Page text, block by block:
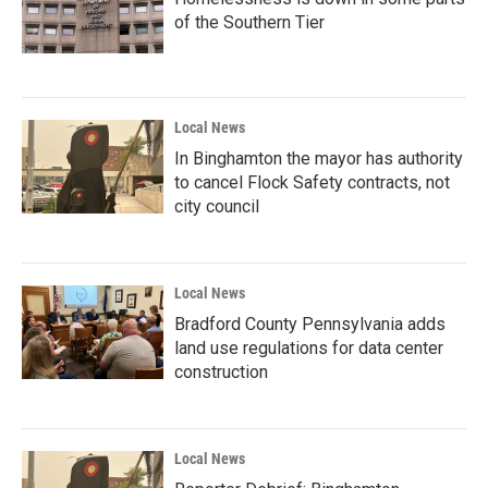
of the Southern Tier
Local News
In Binghamton the mayor has authority
to cancel Flock Safety contracts, not
city council
Local News
Bradford County Pennsylvania adds
land use regulations for data center
construction
Local News